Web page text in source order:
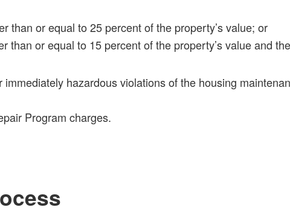
than or equal to 25 percent of the property’s value; or
than or equal to 15 percent of the property’s value and
hazardous violations of the housing
Program charges.